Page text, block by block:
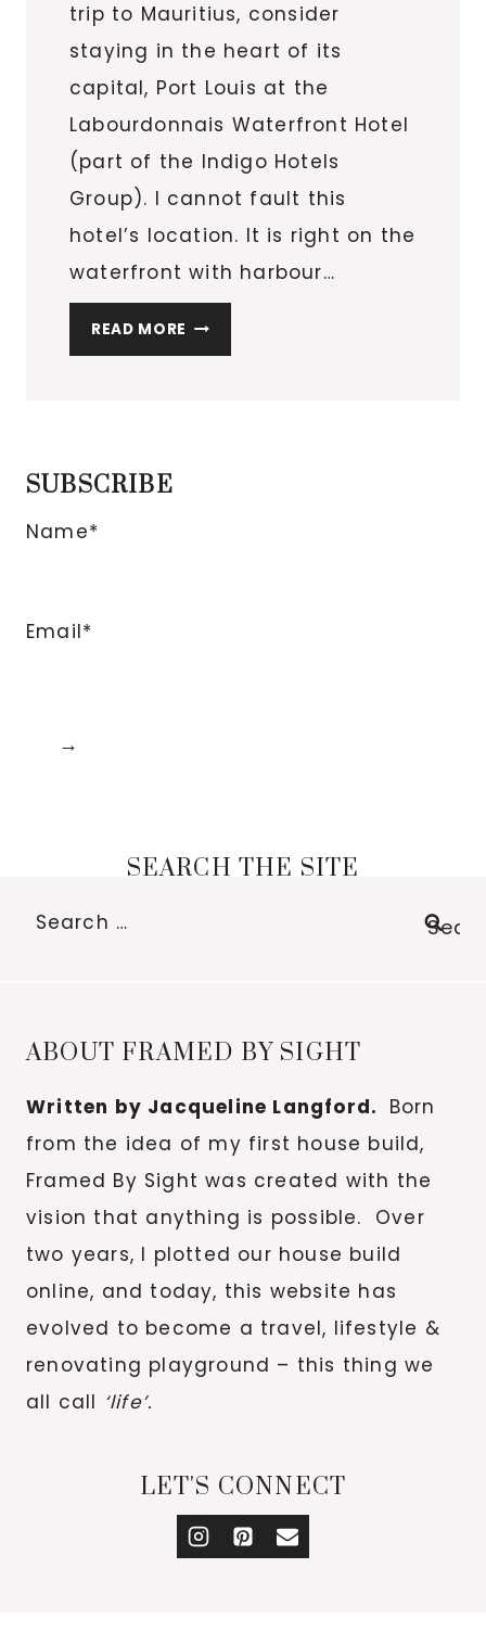
trip to Mauritius, consider
staying in the heart of its
capital, Port Louis at the
Labourdonnais Waterfront Hotel
(part of the Indigo Hotels
Group). I cannot fault this
hotel’s location. It is right on the
waterfront with harbour…
READ MORE LABOURDONNAIS
WATERFRONT
SUBSCRIBE
Name*
Email*
SEARCH THE SITE
Search
ABOUT FRAMED BY SIGHT
Written by Jacqueline Langford. Born
from the idea of my first house build,
Framed By Sight was created with the
vision that anything is possible. Over
two years, I plotted our house build
online, and today, this website has
evolved to become a travel, lifestyle &
renovating playground – this thing we
all call ‘life’.
LET'S CONNECT